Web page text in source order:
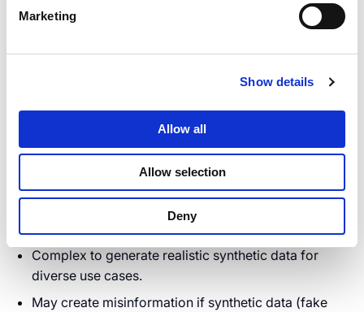
Marketing
Show details
Allow all
Allow selection
Deny
Pros:
Allows data analysis and sharing without privacy
analytics and AI training.
Useful in workflows which involves users since
synthetic data is easy to understand e.g. human
verification
Complex to generate realistic synthetic data for
diverse use cases.
May create misinformation if synthetic data (fake